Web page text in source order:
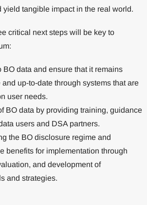
yield tangible impact in the real world.
critical next steps will be key to
BO data and ensure that it remains
up-to-date through systems that are
user needs.
BO data by providing training, guidance
users and DSA partners.
the BO disclosure regime and
benefits for implementation through
and development of
and strategies.